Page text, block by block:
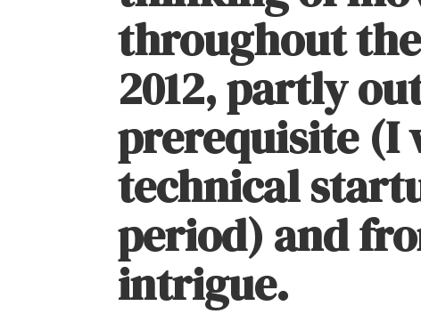
throughout
2012, partly
prerequisite (I
technical
period) and
intrigue.
Alex